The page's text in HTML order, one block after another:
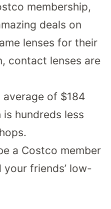
membership,
deals on
lenses for their
contact lenses are
of $184
hundreds less
a Costco member
friends’ low-